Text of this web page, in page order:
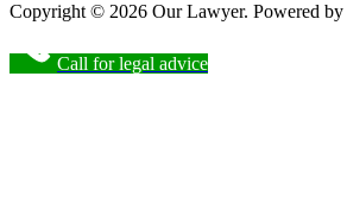
Copyright © 2026 Our Lawyer. Powered by
Call for legal advice